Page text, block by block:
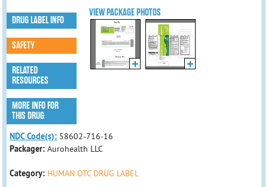
VIEW PACKAGE PHOTOS
DRUG LABEL INFO
SAFETY
RELATED
RESOURCES
MORE INFO FOR
THIS DRUG
NDC Code(s): 58602-716-16
Packager:Aurohealth LLC
Category: HUMAN OTC DRUG LABEL